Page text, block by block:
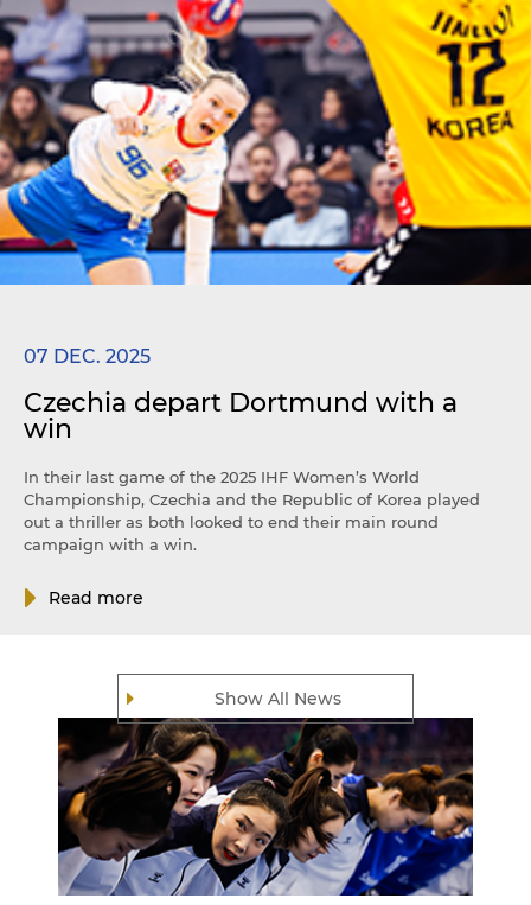
Show All News
07 DEC. 2025
Czechia depart Dortmund with a
win
In their last game of the 2025 IHF Women’s World
Championship, Czechia and the Republic of Korea played
out a thriller as both looked to end their main round
campaign with a win.
Read more